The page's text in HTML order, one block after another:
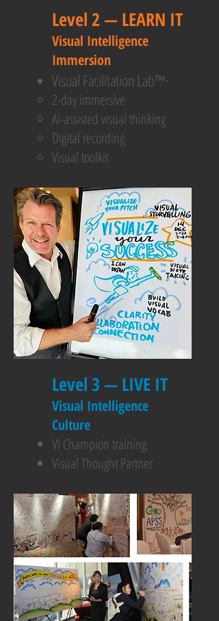
Level 2 — LEARN IT ​
Visual Intelligence
Immersion
Visual Facilitation Lab™·
2-day immersive
AI-assisted visual thinking
Digital recording
Visual toolkit
Level 3 — LIVE IT
Visual Intelligence
Culture
VI Champion training
Visual Thought Partner